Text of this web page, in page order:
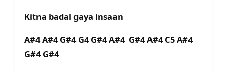
Kitna badal gaya insaan
A#4 A#4 G#4 G4 G#4 A#4 G#4 A#4 C5 A#4
G#4 G#4